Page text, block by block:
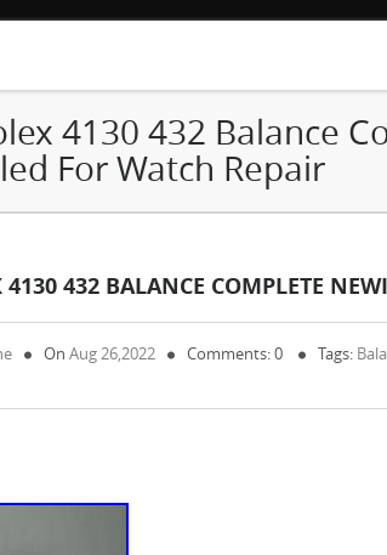
4130 432 Balance
For Watch Repair
432 BALANCE COMPLETE
On Aug 26,2022 Comments: 0 Tags: